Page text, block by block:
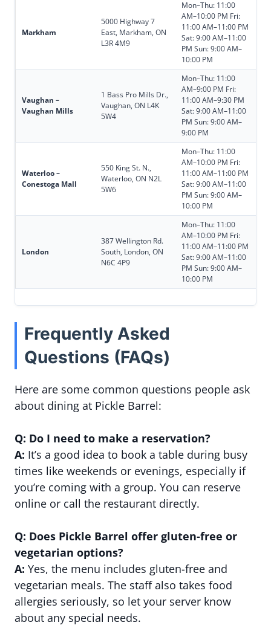
Markham
5000 Highway 7
East, Markham, ON
L3R 4M9
Mon–Thu: 11:00
AM–10:00 PM Fri:
11:00 AM–11:00 PM
Sat: 9:00 AM–11:00
PM Sun: 9:00 AM–
10:00 PM
Vaughan –
Vaughan Mills
1 Bass Pro Mills Dr.,
Vaughan, ON L4K
5W4
Mon–Thu: 11:00
AM–9:00 PM Fri:
11:00 AM–9:30 PM
Sat: 9:00 AM–11:00
PM Sun: 9:00 AM–
9:00 PM
Waterloo –
Conestoga Mall
550 King St. N.,
Waterloo, ON N2L
5W6
Mon–Thu: 11:00
AM–10:00 PM Fri:
11:00 AM–11:00 PM
Sat: 9:00 AM–11:00
PM Sun: 9:00 AM–
10:00 PM
London
387 Wellington Rd.
South, London, ON
N6C 4P9
Mon–Thu: 11:00
AM–10:00 PM Fri:
11:00 AM–11:00 PM
Sat: 9:00 AM–11:00
PM Sun: 9:00 AM–
10:00 PM
Frequently Asked
Questions (FAQs)
Here are some common questions people ask
about dining at Pickle Barrel:
Q: Do I need to make a reservation?
A: It’s a good idea to book a table during busy
times like weekends or evenings, especially if
you’re coming with a group. You can reserve
online or call the restaurant directly.
Q: Does Pickle Barrel offer gluten-free or
vegetarian options?
A: Yes, the menu includes gluten-free and
vegetarian meals. The staff also takes food
allergies seriously, so let your server know
about any special needs.